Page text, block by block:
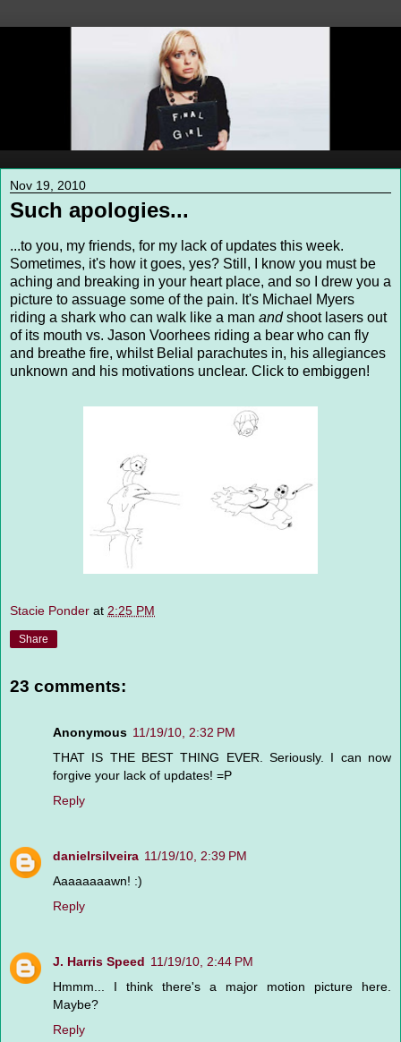
Nov 19, 2010
Such apologies...
...to you, my friends, for my lack of updates this week.
Sometimes, it's how it goes, yes? Still, I know you must be
aching and breaking in your heart place, and so I drew you a
picture to assuage some of the pain. It's Michael Myers
riding a shark who can walk like a man andshoot lasers out
of its mouth vs. Jason Voorhees riding a bear who can fly
and breathe fire, whilst Belial parachutes in, his allegiances
unknown and his motivations unclear. Click to embiggen!
Stacie Ponder at 2:25 PM
Share
23 comments:
Anonymous 11/19/10, 2:32 PM
THAT IS THE BEST THING EVER. Seriously. I can now
forgive your lack of updates! =P
Reply
danielrsilveira 11/19/10, 2:39 PM
Aaaaaaaawn! :)
Reply
J. Harris Speed 11/19/10, 2:44 PM
Hmmm... I think there's a major motion picture here.
Maybe?
Reply